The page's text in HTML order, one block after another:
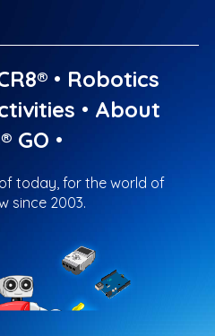
• Robotics
• About
GO •
today, for the world of
since 2003.